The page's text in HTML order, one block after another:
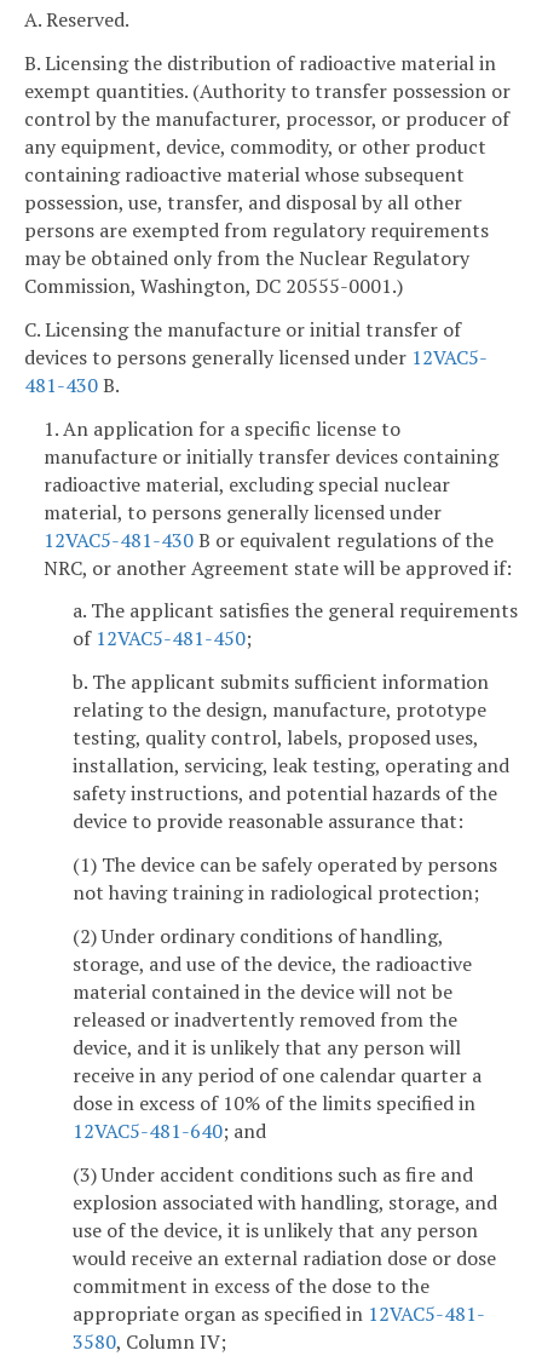
A. Reserved.
B. Licensing the distribution of radioactive material in
exempt quantities. (Authority to transfer possession or
control by the manufacturer, processor, or producer of
any equipment, device, commodity, or other product
containing radioactive material whose subsequent
possession, use, transfer, and disposal by all other
persons are exempted from regulatory requirements
may be obtained only from the Nuclear Regulatory
Commission, Washington, DC 20555-0001.)
C. Licensing the manufacture or initial transfer of
devices to persons generally licensed under 12VAC5-
481-430B.
1. An application for a specific license to
manufacture or initially transfer devices containing
radioactive material, excluding special nuclear
material, to persons generally licensed under
12VAC5-481-430B or equivalent regulations of the
NRC, or another Agreement state will be approved if:
a. The applicant satisfies the general requirements
of 12VAC5-481-450;
b. The applicant submits sufficient information
relating to the design, manufacture, prototype
testing, quality control, labels, proposed uses,
installation, servicing, leak testing, operating and
safety instructions, and potential hazards of the
device to provide reasonable assurance that:
(1) The device can be safely operated by persons
not having training in radiological protection;
(2) Under ordinary conditions of handling,
storage, and use of the device, the radioactive
material contained in the device will not be
released or inadvertently removed from the
device, and it is unlikely that any person will
receive in any period of one calendar quarter a
dose in excess of 10% of the limits specified in
12VAC5-481-640; and
(3) Under accident conditions such as fire and
explosion associated with handling, storage, and
use of the device, it is unlikely that any person
would receive an external radiation dose or dose
commitment in excess of the dose to the
appropriate organ as specified in 12VAC5-481-
3580, Column IV;